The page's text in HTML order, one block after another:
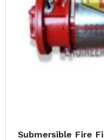
Submersible Fire